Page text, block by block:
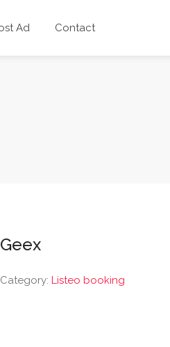
Ad Contact
Geex
Category: Listeo booking